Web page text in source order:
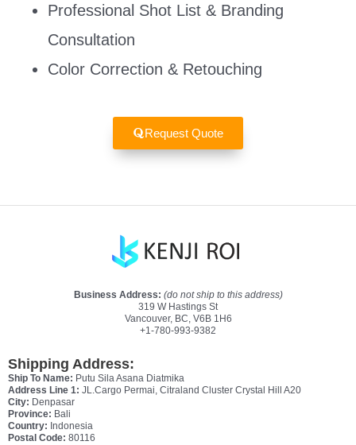
Professional Shot List & Branding
Consultation
Color Correction & Retouching
Request Quote
Business Address: (do not ship to this address)
319 W Hastings St
Vancouver, BC, V6B 1H6
+1-780-993-9382
Shipping Address:
Ship To Name: Putu Sila Asana Diatmika
Address Line 1: JL.Cargo Permai, Citraland Cluster Crystal Hill A20
City: Denpasar
Province: Bali
Country: Indonesia
Postal Code: 80116